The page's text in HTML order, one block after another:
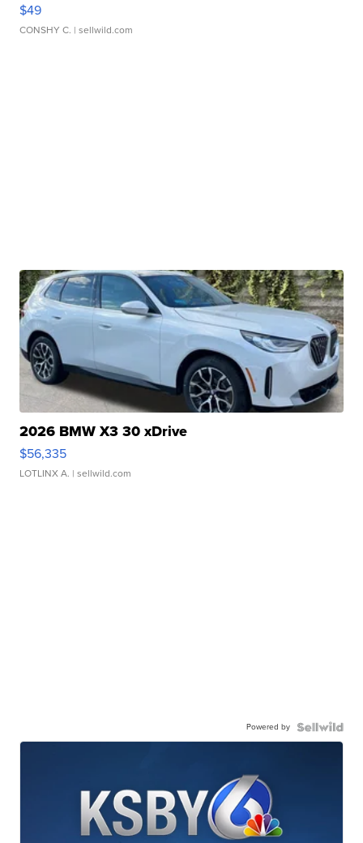
$49
CONSHY C. | sellwild.com
2026 BMW X3 30 xDrive
$56,335
LOTLINX A. | sellwild.com
Powered by